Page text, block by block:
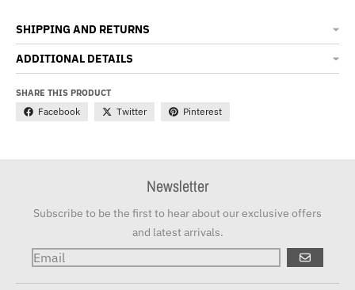
SHIPPING AND RETURNS
ADDITIONAL DETAILS
SHARE THIS PRODUCT
Facebook Twitter Pinterest
Newsletter
Subscribe to be the first to hear about our exclusive offers
and latest arrivals.
GO